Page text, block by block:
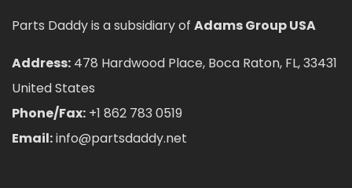
Parts Daddy is a subsidiary of Adams Group USA
Address: 478 Hardwood Place, Boca Raton, FL, 33431
United States
Phone/Fax: +1 862 783 0519
Email:info@partsdaddy.net